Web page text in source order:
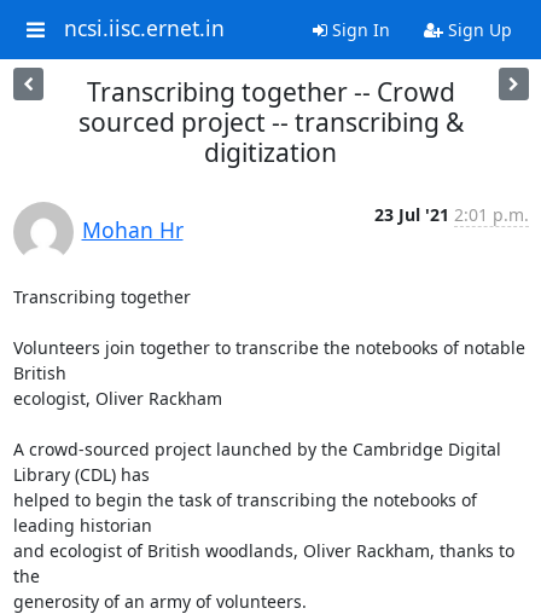
ncsi.iisc.ernet.in Sign In Sign Up
Transcribing together -- Crowd
sourced project -- transcribing &
digitization
Mohan Hr
23 Jul '21 2:01 p.m.
Transcribing together
Volunteers join together to transcribe the notebooks of notable
British
ecologist, Oliver Rackham
A crowd-sourced project launched by the Cambridge Digital
Library (CDL) has
helped to begin the task of transcribing the notebooks of
leading historian
and ecologist of British woodlands, Oliver Rackham, thanks to
the
generosity of an army of volunteers.